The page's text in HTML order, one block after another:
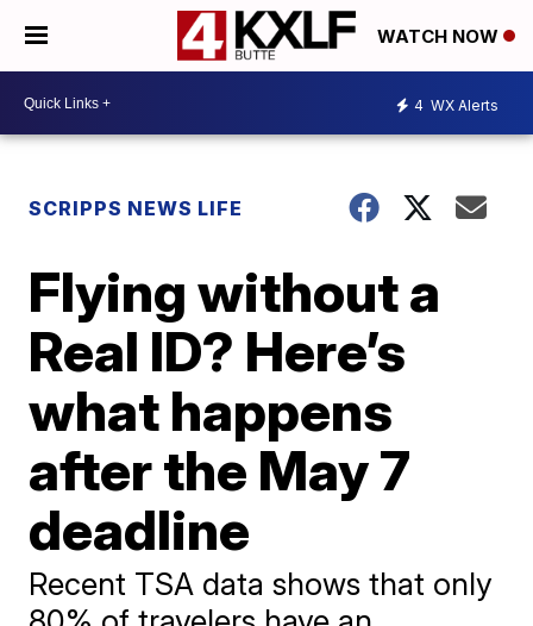
WATCH NOW
4 WX Alerts
SCRIPPS NEWS LIFE
Flying without a
Real ID? Here’s
what happens
after the May 7
deadline
Recent TSA data shows that only